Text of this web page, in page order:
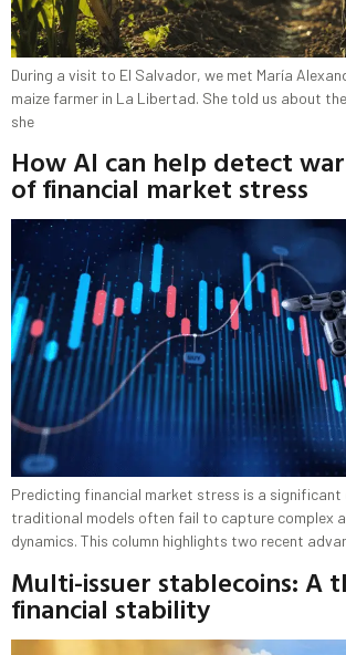
During a visit to El Salvador, we met María
maize farmer in La Libertad. She told us about
she
How AI can help detect
of financial market stress
Predicting financial market stress is a significant
traditional models often fail to capture complex
dynamics. This column highlights two recent
Multi-issuer stablecoins: A
financial stability